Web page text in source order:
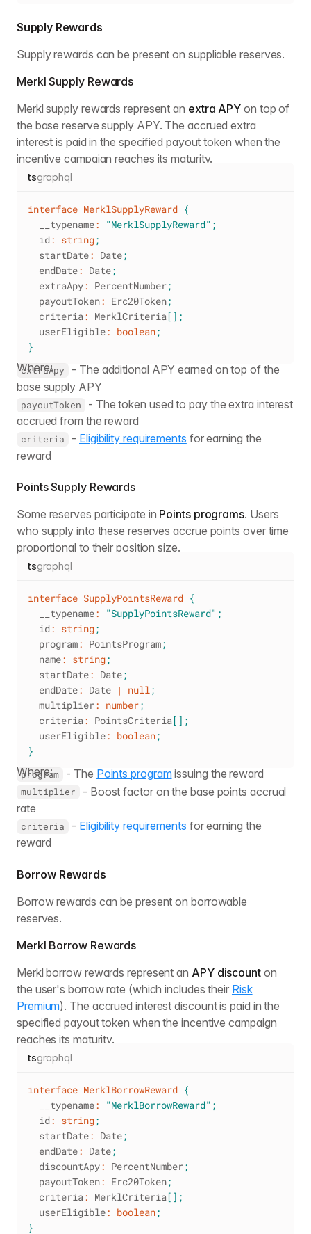
Supply Rewards
Supply rewards can be present on suppliable reserves.
Merkl Supply Rewards
Merkl supply rewards represent an extra APY on top of
the base reserve supply APY. The accrued extra
interest is paid in the specified payout token when the
incentive campaign reaches its maturity.
tsgraphql
interface MerklSupplyReward {
  __typename
: "MerklSupplyReward" ;
  id
: string;
  startDate
: Date;
  endDate
: Date;
  extraApy
: PercentNumber;
  payoutToken
: Erc20Token;
  criteria
: MerklCriteria [ ] ;
  userEligible
: boolean;
}
Where:
extraApy
- The additional APY earned on top of the
base supply APY
payoutToken
- The token used to pay the extra interest
accrued from the reward
criteria - Eligibility requirements for earning the
reward
Points Supply Rewards
Some reserves participate in Points programs. Users
who supply into these reserves accrue points over time
proportional to their position size.
tsgraphql
interface SupplyPointsReward {
  __typename
: "SupplyPointsReward" ;
  id
: string;
  program
: PointsProgram;
  name
: string;
  startDate
: Date;
  endDate
: Date | null ;
  multiplier
: number;
  criteria
: PointsCriteria [ ] ;
  userEligible
: boolean;
}
Where:
program - The Points programissuing the reward
multiplier
- Boost factor on the base points accrual
rate
criteria - Eligibility requirements for earning the
reward
Borrow Rewards
Borrow rewards can be present on borrowable
reserves.
Merkl Borrow Rewards
Merkl borrow rewards represent an APY discounton
the user's borrow rate (which includes their Risk
Premium). The accrued interest discount is paid in the
specified payout token when the incentive campaign
reaches its maturity.
tsgraphql
interface MerklBorrowReward {
  __typename
: "MerklBorrowReward" ;
  id
: string;
  startDate
: Date;
  endDate
: Date;
  discountApy
: PercentNumber;
  payoutToken
: Erc20Token;
  criteria
: MerklCriteria [ ] ;
  userEligible
: boolean;
}